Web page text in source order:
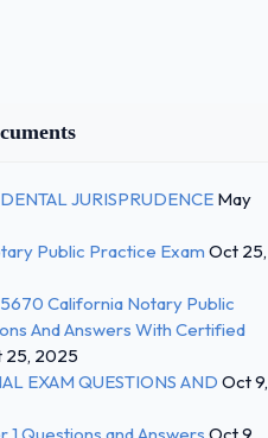
JURISPRUDENCE May
Public Practice Exam Oct 25,
California Notary Public
And Answers With Certified
25, 2025
EXAM QUESTIONS AND Oct 9,